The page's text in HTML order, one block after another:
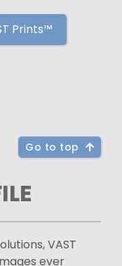
Prints™
Go to top
VAST
ever